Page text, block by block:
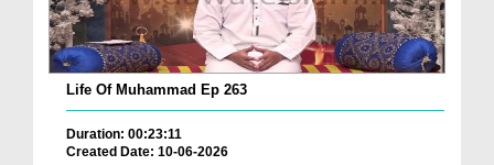
Life Of Muhammad Ep 263
Duration: 00:23:11
Created Date: 10-06-2026